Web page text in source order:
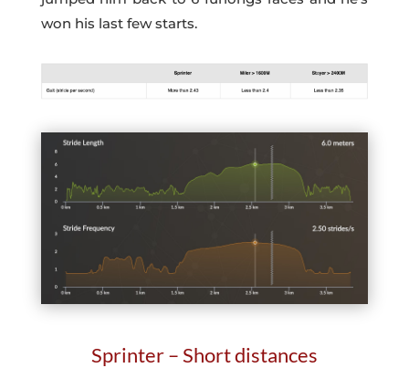
won his last few starts.
Sprinter – Short distances